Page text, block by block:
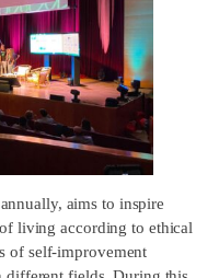
aims to inspire
living according to ethical
of self-improvement